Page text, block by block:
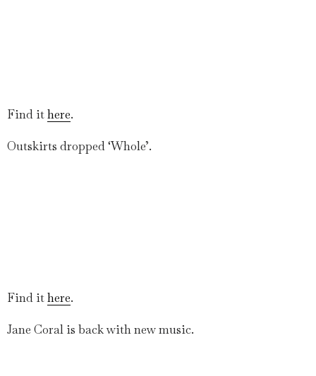
Find ithere.
Outskirts dropped ‘Whole’.
Find ithere.
Jane Coral is back with new music.